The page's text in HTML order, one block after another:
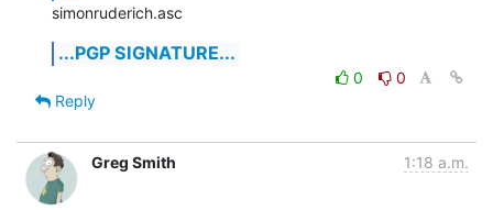
simonruderich.asc
...PGP SIGNATURE...
0
0
Reply
Greg Smith 1:18 a.m.